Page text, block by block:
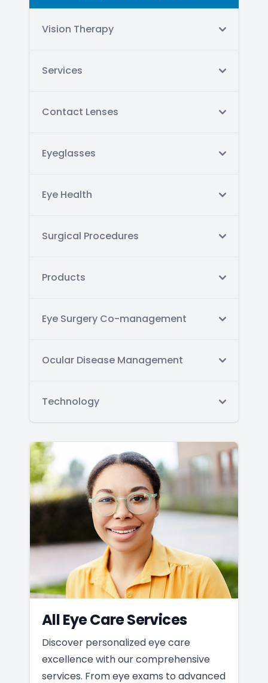
Vision Therapy
Services
Contact Lenses
Eyeglasses
Eye Health
Surgical Procedures
Products
Eye Surgery Co-management
Ocular Disease Management
Technology
All Eye Care Services
Discover personalized eye care
excellence with our comprehensive
services. From eye exams to advanced